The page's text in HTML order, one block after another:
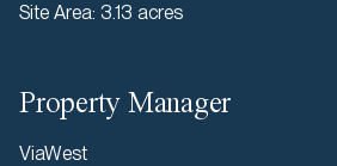
Site Area: 3.13 acres
Property Manager
ViaWest